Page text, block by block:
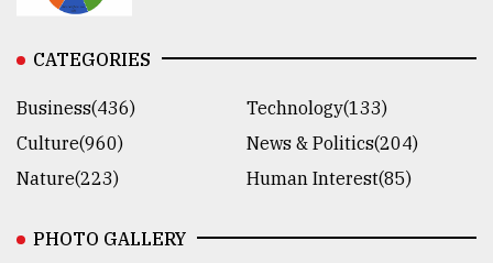
CATEGORIES
Business(436)
Technology(133)
Culture(960)
News & Politics(204)
Nature(223)
Human Interest(85)
PHOTO GALLERY